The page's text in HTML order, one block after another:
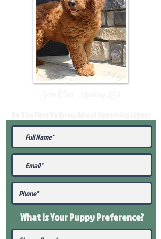
What Is Your PuppyPreference?